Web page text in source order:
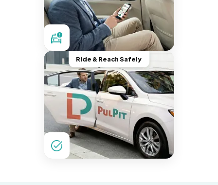
Ride & Reach Safely